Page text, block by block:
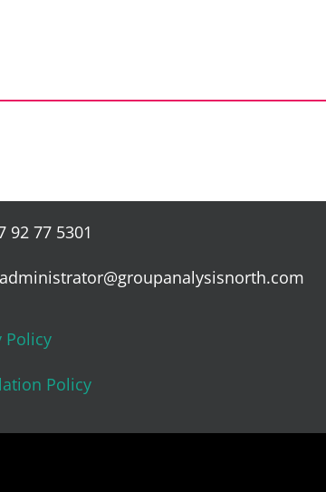
92 77 5301
administrator@groupanalysisnorth.com
Policy
Policy